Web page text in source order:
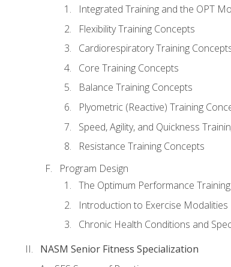
Integrated Training and the OPT
Flexibility Training Concepts
Cardiorespiratory Training
Core Training Concepts
Balance Training Concepts
Plyometric (Reactive) Training
Speed, Agility, and Quickness
Resistance Training Concepts
Program Design
The Optimum Performance
Introduction to Exercise Modalities
Chronic Health Conditions and
NASM Senior Fitness Specialization